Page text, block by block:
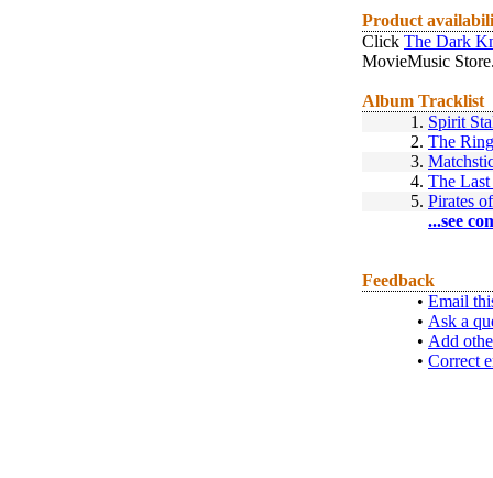
Product
Click The Dark
MovieMusic
Album Tracklist
1. Spirit
2. The Ring
3.
4. The Last
5. Pirates
...see
Feedback
• Email
• Ask a
• Add
• Correct